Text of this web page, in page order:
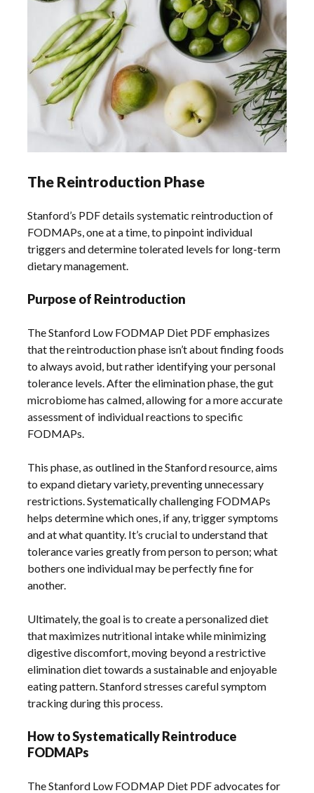
The Reintroduction Phase
Stanford’s PDF details systematic reintroduction of
FODMAPs, one at a time, to pinpoint individual
triggers and determine tolerated levels for long-term
dietary management.
Purpose of Reintroduction
The Stanford Low FODMAP Diet PDF emphasizes
that the reintroduction phase isn’t about finding foods
to always avoid, but rather identifying your personal
tolerance levels. After the elimination phase, the gut
microbiome has calmed, allowing for a more accurate
assessment of individual reactions to specific
FODMAPs.
This phase, as outlined in the Stanford resource, aims
to expand dietary variety, preventing unnecessary
restrictions. Systematically challenging FODMAPs
helps determine which ones, if any, trigger symptoms
and at what quantity. It’s crucial to understand that
tolerance varies greatly from person to person; what
bothers one individual may be perfectly fine for
another.
Ultimately, the goal is to create a personalized diet
that maximizes nutritional intake while minimizing
digestive discomfort, moving beyond a restrictive
elimination diet towards a sustainable and enjoyable
eating pattern. Stanford stresses careful symptom
tracking during this process.
How to Systematically Reintroduce
FODMAPs
The Stanford Low FODMAP Diet PDF advocates for